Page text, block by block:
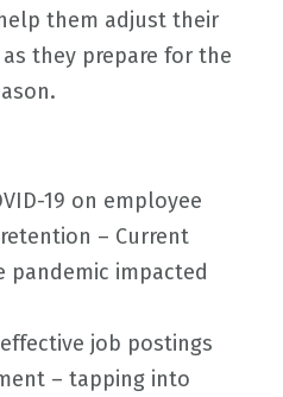
them adjust their
they prepare for the
19 on employee
– Current
pandemic impacted
job postings
– tapping into